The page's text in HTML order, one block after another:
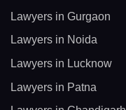
Lawyers in Gurgaon
Lawyers in Noida
Lawyers in Lucknow
Lawyers in Patna